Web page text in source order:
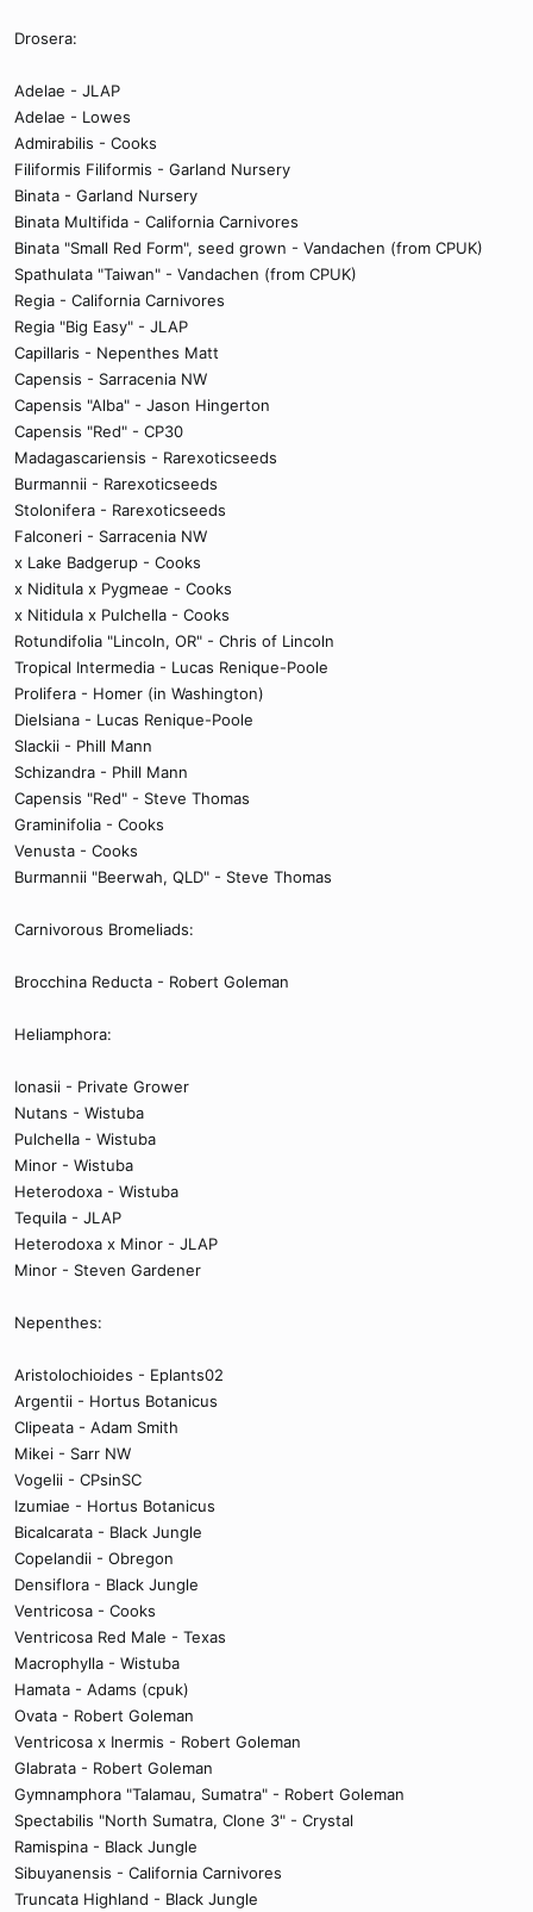
Drosera:
Adelae - JLAP
Adelae - Lowes
Admirabilis - Cooks
Filiformis Filiformis - Garland Nursery
Binata - Garland Nursery
Binata Multifida - California Carnivores
Binata "Small Red Form", seed grown - Vandachen (from CPUK)
Spathulata "Taiwan" - Vandachen (from CPUK)
Regia - California Carnivores
Regia "Big Easy" - JLAP
Capillaris - Nepenthes Matt
Capensis - Sarracenia NW
Capensis "Alba" - Jason Hingerton
Capensis "Red" - CP30
Madagascariensis - Rarexoticseeds
Burmannii - Rarexoticseeds
Stolonifera - Rarexoticseeds
Falconeri - Sarracenia NW
x Lake Badgerup - Cooks
x Niditula x Pygmeae - Cooks
x Nitidula x Pulchella - Cooks
Rotundifolia "Lincoln, OR" - Chris of Lincoln
Tropical Intermedia - Lucas Renique-Poole
Prolifera - Homer (in Washington)
Dielsiana - Lucas Renique-Poole
Slackii - Phill Mann
Schizandra - Phill Mann
Capensis "Red" - Steve Thomas
Graminifolia - Cooks
Venusta - Cooks
Burmannii "Beerwah, QLD" - Steve Thomas
Carnivorous Bromeliads:
Brocchina Reducta - Robert Goleman
Heliamphora:
Ionasii - Private Grower
Nutans - Wistuba
Pulchella - Wistuba
Minor - Wistuba
Heterodoxa - Wistuba
Tequila - JLAP
Heterodoxa x Minor - JLAP
Minor - Steven Gardener
Nepenthes:
Aristolochioides - Eplants02
Argentii - Hortus Botanicus
Clipeata - Adam Smith
Mikei - Sarr NW
Vogelii - CPsinSC
Izumiae - Hortus Botanicus
Bicalcarata - Black Jungle
Copelandii - Obregon
Densiflora - Black Jungle
Ventricosa - Cooks
Ventricosa Red Male - Texas
Macrophylla - Wistuba
Hamata - Adams (cpuk)
Ovata - Robert Goleman
Ventricosa x Inermis - Robert Goleman
Glabrata - Robert Goleman
Gymnamphora "Talamau, Sumatra" - Robert Goleman
Spectabilis "North Sumatra, Clone 3" - Crystal
Ramispina - Black Jungle
Sibuyanensis - California Carnivores
Truncata Highland - Black Jungle